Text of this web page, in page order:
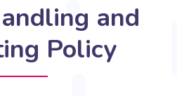
and
Policy